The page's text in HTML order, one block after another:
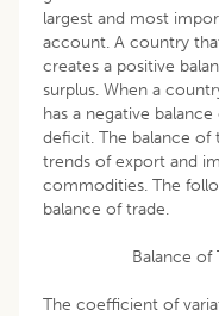
largest and most
account. A country
creates a positive
surplus. When a
has a negative
deficit. The balance of
trends of export and
commodities. The
balance of trade.
Balance of
The coefficient of